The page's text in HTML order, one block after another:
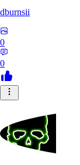
dburnsii
0
0